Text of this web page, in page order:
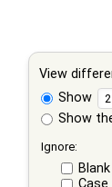
View
Show
Show
Ignore: